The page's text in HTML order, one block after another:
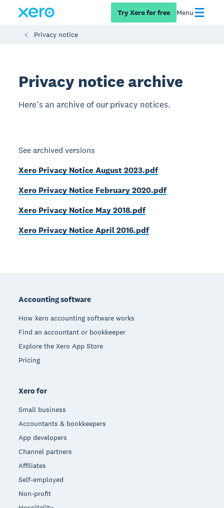
Try Xero for free Menu
Privacy notice
Privacy notice archive
Here’s an archive of our privacy notices.
See archived versions
Xero Privacy Notice August 2023.pdf
Xero Privacy Notice February 2020.pdf
Xero Privacy Notice May 2018.pdf
Xero Privacy Notice April 2016.pdf
Accounting software
How Xero accounting software works
Find an accountant or bookkeeper
Explore the Xero App Store
Pricing
Xero for
Small business
Accountants & bookkeepers
App developers
Channel partners
Affiliates
Self-employed
Non-profit